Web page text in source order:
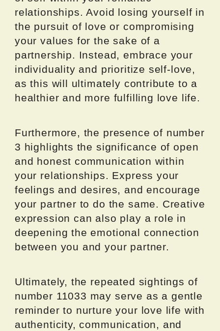
relationships. Avoid losing yourself in
the pursuit of love or compromising
your values for the sake of a
partnership. Instead, embrace your
individuality and prioritize self-love,
as this will ultimately contribute to a
healthier and more fulfilling love life.
Furthermore, the presence of number
3 highlights the significance of open
and honest communication within
your relationships. Express your
feelings and desires, and encourage
your partner to do the same. Creative
expression can also play a role in
deepening the emotional connection
between you and your partner.
Ultimately, the repeated sightings of
number 11033 may serve as a gentle
reminder to nurture your love life with
authenticity, communication, and